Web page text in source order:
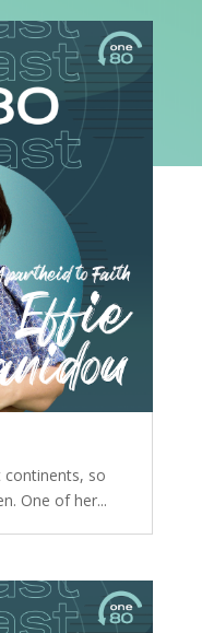
continents, so
One of her...